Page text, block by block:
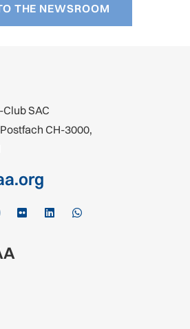
THE NEWSROOM
SAC
CH-3000,